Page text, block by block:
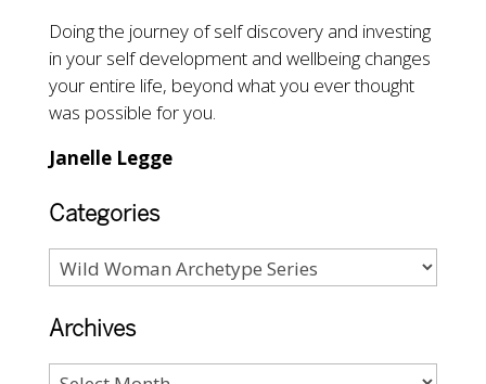
Doing the journey of self discovery and investing
in your self development and wellbeing changes
your entire life, beyond what you ever thought
was possible for you.
Janelle Legge
Categories
Archives